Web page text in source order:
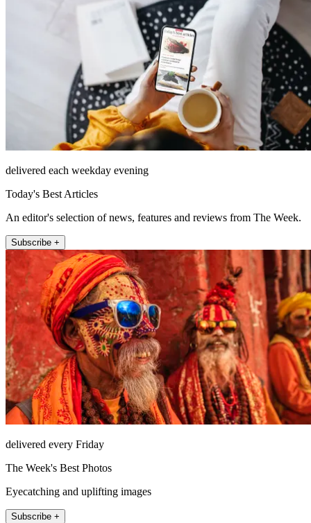
delivered each weekday evening
Today's Best Articles
An editor's selection of news, features and reviews from The Week.
Subscribe +
delivered every Friday
The Week's Best Photos
Eyecatching and uplifting images
Subscribe +